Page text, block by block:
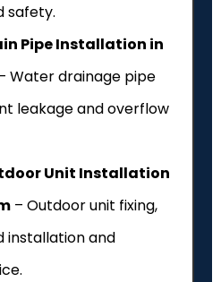
safety.
Pipe Installation in
Water drainage pipe
leakage and overflow
Unit Installation
– Outdoor unit fixing,
installation and